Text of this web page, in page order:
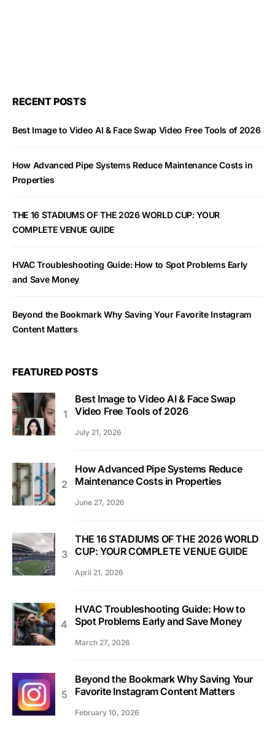
RECENT POSTS
Best Image to Video AI & Face Swap Video Free Tools of 2026
How Advanced Pipe Systems Reduce Maintenance Costs in
Properties
THE 16 STADIUMS OF THE 2026 WORLD CUP: YOUR
COMPLETE VENUE GUIDE
HVAC Troubleshooting Guide: How to Spot Problems Early
and Save Money
Beyond the Bookmark Why Saving Your Favorite Instagram
Content Matters
FEATURED POSTS
Best Image to Video AI & Face Swap
Video Free Tools of 2026
July 21, 2026
How Advanced Pipe Systems Reduce
Maintenance Costs in Properties
June 27, 2026
THE 16 STADIUMS OF THE 2026 WORLD
CUP: YOUR COMPLETE VENUE GUIDE
April 21, 2026
HVAC Troubleshooting Guide: How to
Spot Problems Early and Save Money
March 27, 2026
Beyond the Bookmark Why Saving Your
Favorite Instagram Content Matters
February 10, 2026